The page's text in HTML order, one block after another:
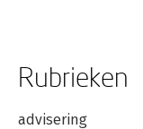
Rubrieken
advisering